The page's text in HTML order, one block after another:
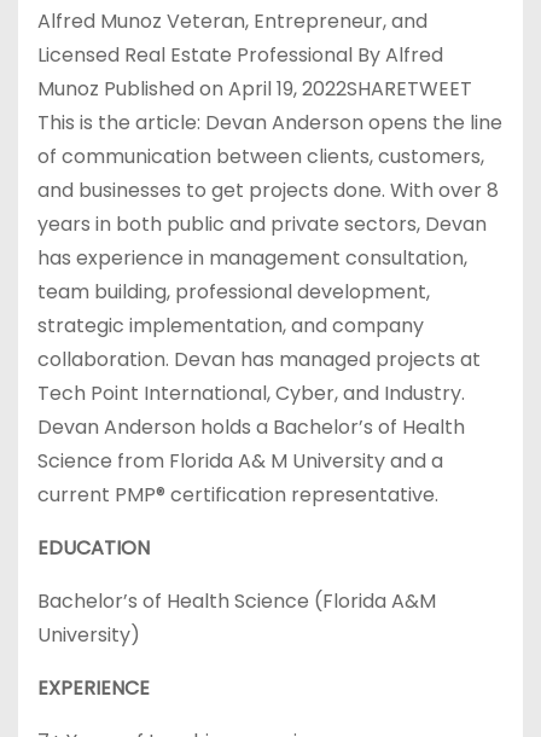
Alfred Munoz Veteran, Entrepreneur, and
Licensed Real Estate Professional By Alfred
Munoz Published on April 19, 2022SHARETWEET
This is the article: Devan Anderson opens the line
of communication between clients, customers,
and businesses to get projects done. With over 8
years in both public and private sectors, Devan
has experience in management consultation,
team building, professional development,
strategic implementation, and company
collaboration. Devan has managed projects at
Tech Point International, Cyber, and Industry.
Devan Anderson holds a Bachelor’s of Health
Science from Florida A& M University and a
current PMP® certification representative.
EDUCATION
Bachelor’s of Health Science (Florida A&M
University)
EXPERIENCE